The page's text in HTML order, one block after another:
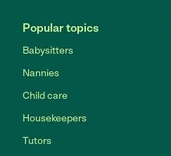
Popular topics
Babysitters
Nannies
Child care
Housekeepers
Tutors